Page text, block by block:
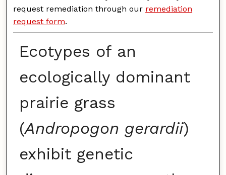
request remediation through our remediation
request form.
Ecotypes of an
ecologically dominant
prairie grass
(Andropogon gerardii)
exhibit genetic